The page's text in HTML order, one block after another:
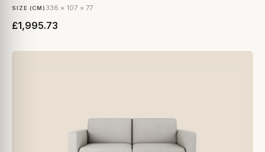
SIZE (CM) 336 × 107 × 77
£1,995.73